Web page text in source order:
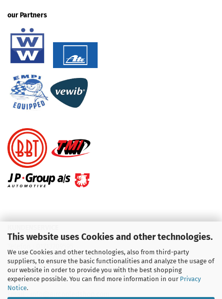
This website uses Cookies and other technologies.
We use Cookies and other technologies, also from third-party
suppliers, to ensure the basic functionalities and analyze the usage of
our website in order to provide you with the best shopping
experience possible. You can find more information in our Privacy
Notice.
our Partners
Telefon :09931 92 99 490